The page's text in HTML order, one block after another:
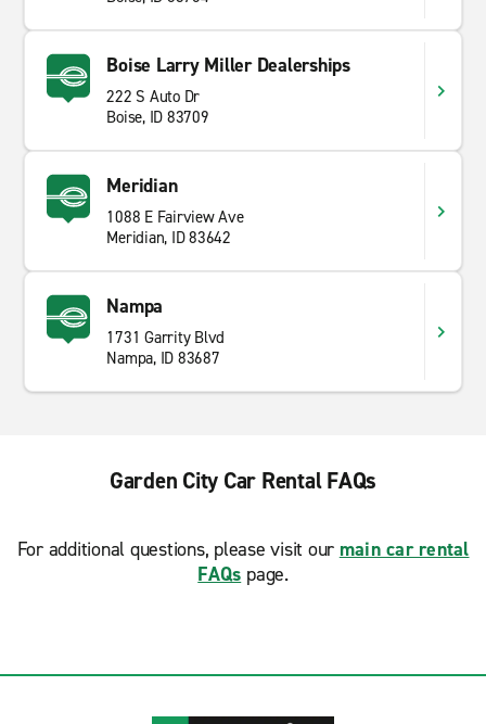
Boise Larry Miller Dealerships
222 S Auto Dr
Boise, ID 83709
Meridian
1088 E Fairview Ave
Meridian, ID 83642
Nampa
1731 Garrity Blvd
Nampa, ID 83687
Garden City Car Rental FAQs
For additional questions, please visit our main car rental
FAQs page.